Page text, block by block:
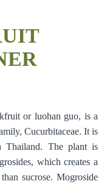
or luohan guo, is a
Cucurbitaceae. It is
Thailand. The plant is
which creates a
sucrose. Mogroside